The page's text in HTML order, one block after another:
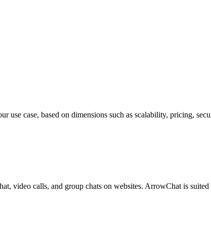
case, based on dimensions such as scalability, pricing,
video calls, and group chats on websites. ArrowChat is